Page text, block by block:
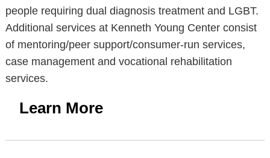
people requiring dual diagnosis treatment and LGBT.
Additional services at Kenneth Young Center consist
of mentoring/peer support/consumer-run services,
case management and vocational rehabilitation
services.
Learn More